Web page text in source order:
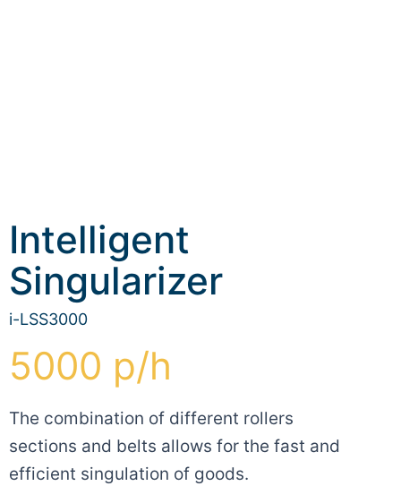
Intelligent
Singularizer
i-LSS3000
5000 p/h
The combination of different rollers
sections and belts allows for the fast and
efficient singulation of goods.